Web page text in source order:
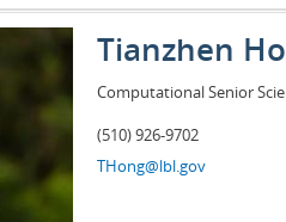
Tianzhen
Computational Senior
(510) 926-9702
THong@lbl.gov